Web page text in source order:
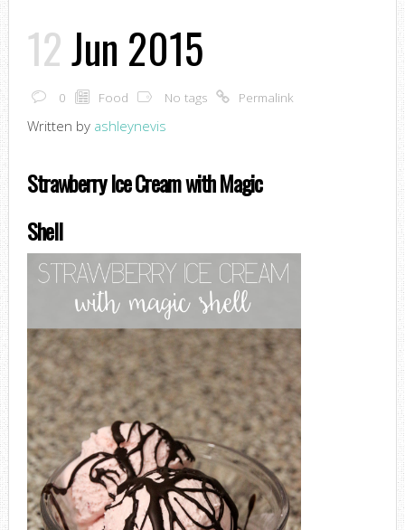
12Jun 2015
0 Food No tags Permalink
Written by ashleynevis
Strawberry Ice Cream with Magic
Shell